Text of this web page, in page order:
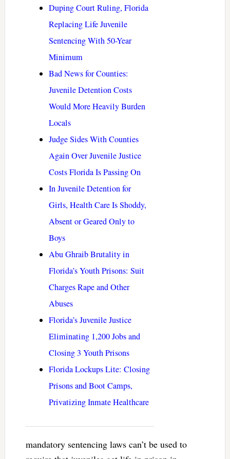
Duping Court Ruling, Florida
Replacing Life Juvenile
Sentencing With 50-Year
Minimum
Bad News for Counties:
Juvenile Detention Costs
Would More Heavily Burden
Locals
Judge Sides With Counties
Again Over Juvenile Justice
Costs Florida Is Passing On
In Juvenile Detention for
Girls, Health Care Is Shoddy,
Absent or Geared Only to
Boys
Abu Ghraib Brutality in
Florida’s Youth Prisons: Suit
Charges Rape and Other
Abuses
Florida’s Juvenile Justice
Eliminating 1,200 Jobs and
Closing 3 Youth Prisons
Florida Lockups Lite: Closing
Prisons and Boot Camps,
Privatizing Inmate Healthcare
mandatory sentencing laws can’t be used to